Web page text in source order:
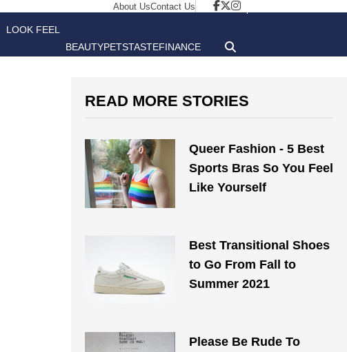
About UsContact Us
LOOK FEEL
BEAUTYPETSTASTEFINANCE
READ MORE STORIES
Queer Fashion - 5 Best
Sports Bras So You Feel
Like Yourself
Best Transitional Shoes
to Go From Fall to
Summer 2021
Please Be Rude To